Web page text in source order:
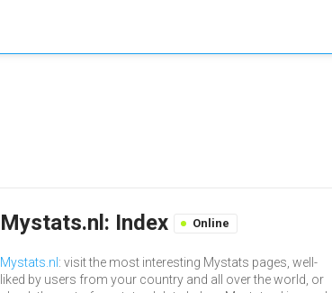
Mystats.nl: Index Online
Mystats.nl : visit the most interesting Mystats pages, well-
liked by users from your country and all over the world, or